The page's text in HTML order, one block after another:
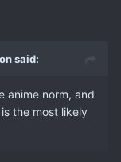
said:
anime norm, and
the most likely